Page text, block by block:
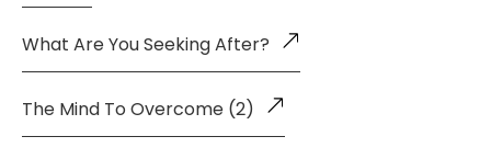
What Are You Seeking After?
The Mind To Overcome (2)